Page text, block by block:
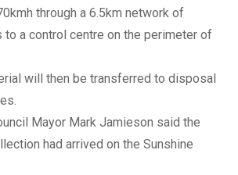
through a 6.5km network of
to a control centre on the perimeter of
will then be transferred to disposal
Mayor Mark Jamieson said the
had arrived on the Sunshine